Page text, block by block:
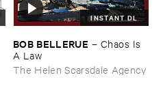
INSTANT DL
BOB ​BELLERUE – Chaos ​Is ​
A ​Law
The Helen Scarsdale Agency